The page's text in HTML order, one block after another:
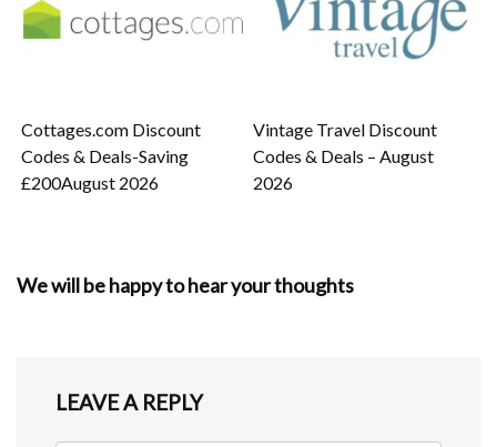
Cottages.com Discount
Codes & Deals-Saving
£200August 2026
Vintage Travel Discount
Codes & Deals – August
2026
We will be happy to hear your thoughts
LEAVE A REPLY